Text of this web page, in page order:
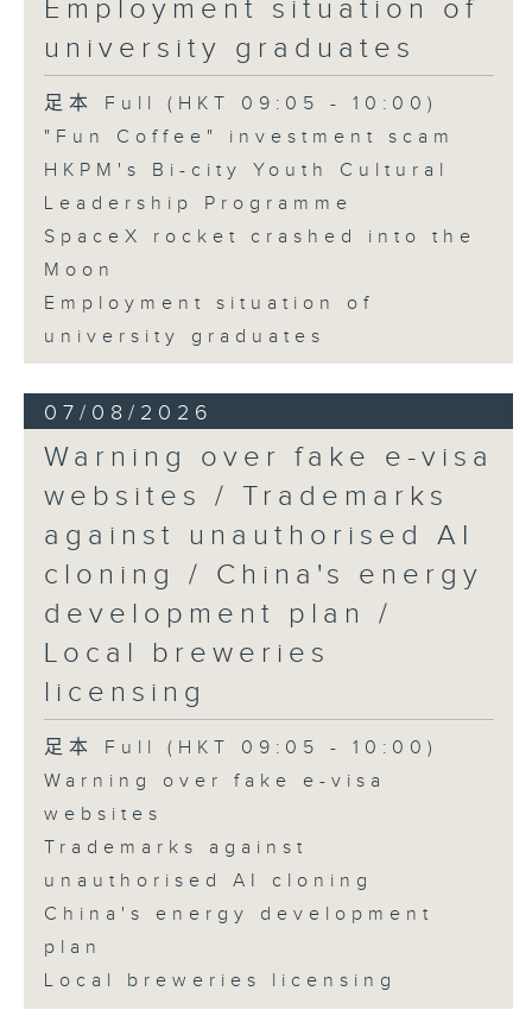
George Ma, Head of Learning
and Engagement at the Hong
Kong Palace Museum
9:32am-9:45am: SpaceX rocket
crashed into the Moon
Quentin Parker, Emeritus
Professor and Immediate Past
Director at the Laboratory for
Space Research, The University
of Hong Kong
9:45am-10:00am: Employment
situation of university graduates
Speaker:
Director at Robert Walters Hong
Kong
Employment situation of
university graduates
足本 Full (HKT 09:05 - 10:00)
"Fun Coffee" investment scam
HKPM's Bi-city Youth Cultural
Leadership Programme
SpaceX rocket crashed into the
Moon
Employment situation of
university graduates
07/08/2026
Warning over fake e-visa
websites / Trademarks
against unauthorised AI
cloning / China's energy
development plan /
Local breweries
licensing
足本 Full (HKT 09:05 - 10:00)
Warning over fake e-visa
websites
Trademarks against
unauthorised AI cloning
China's energy development
plan
Local breweries licensing